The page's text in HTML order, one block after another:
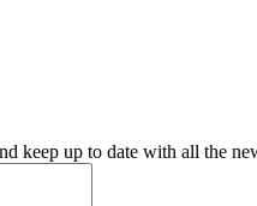
keep up to date with all the